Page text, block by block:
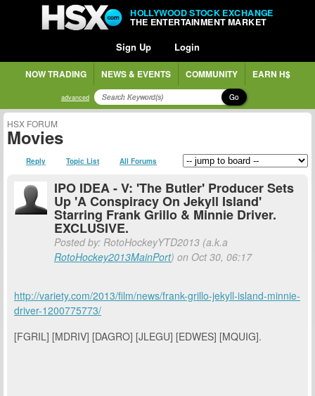
HOLLYWOOD STOCK EXCHANGE
THE ENTERTAINMENT MARKET
Sign Up Login
NOW TRADING NEWS & EVENTS COMMUNITY EARN H$
advanced Go
HSX FORUM
Movies
Reply Topic List All Forums
IPO IDEA - V: 'The Butler' Producer Sets
Up 'A Conspiracy On Jekyll Island'
Starring Frank Grillo & Minnie Driver.
EXCLUSIVE.
Posted by: RotoHockeyYTD2013 (a.k.a
RotoHockey2013MainPort) on Oct 30, 06:17
http://variety.com/2013/film/news/frank-grillo-jekyll-island-minnie-
driver-1200775773/
[FGRIL] [MDRIV] [DAGRO] [JLEGU] [EDWES] [MQUIG].